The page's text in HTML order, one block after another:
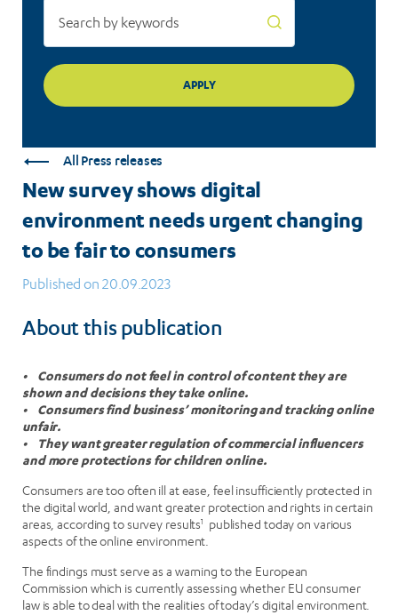
consumers
All Press releases
New survey shows digital
environment needs urgent changing
to be fair to consumers
Published on 20.09.2023
About this publication
• Consumers do not feel in control of content they are
shown and decisions they take online.
• Consumers find business’ monitoring and tracking online
unfair.
• They want greater regulation of commercial influencers
and more protections for children online.
Consumers are too often ill at ease, feel insufficiently protected in
the digital world, and want greater protection and rights in certain
areas, according to survey results1
published today on various
aspects of the online environment.
The findings must serve as a warning to the European
Commission which is currently assessing whether EU consumer
law is able to deal with the realities of today’s digital environment.